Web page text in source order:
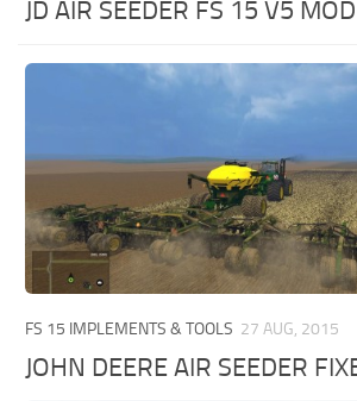
JD AIR SEEDER FS 15 V5 MOD
FS 15 IMPLEMENTS & TOOLS 27 AUG, 2015
JOHN DEERE AIR SEEDER